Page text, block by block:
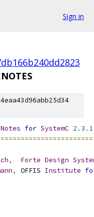
Sign in
Notes for SystemC 2.3 . 1
, Forte Design
, OFFIS Institute